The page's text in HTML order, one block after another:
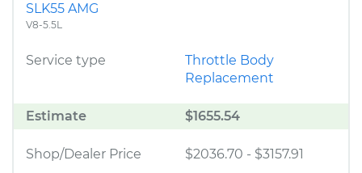
SLK55 AMG
V8-5.5L
Service type
Throttle Body
Replacement
Estimate $1655.54
Shop/Dealer Price $2036.70 - $3157.91